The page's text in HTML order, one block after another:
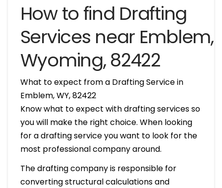
How to find Drafting
Services near Emblem,
Wyoming, 82422
What to expect from a Drafting Service in
Emblem, WY, 82422
Know what to expect with drafting services so
you will make the right choice. When looking
for a drafting service you want to look for the
most professional company around.
The drafting company is responsible for
converting structural calculations and